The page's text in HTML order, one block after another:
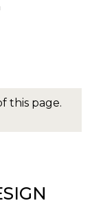
this page.